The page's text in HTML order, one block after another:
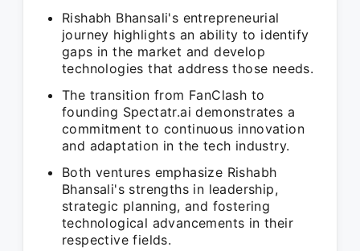
Rishabh Bhansali's entrepreneurial
journey highlights an ability to identify
gaps in the market and develop
technologies that address those needs.
The transition from FanClash to
founding Spectatr.ai demonstrates a
commitment to continuous innovation
and adaptation in the tech industry.
Both ventures emphasize Rishabh
Bhansali's strengths in leadership,
strategic planning, and fostering
technological advancements in their
respective fields.